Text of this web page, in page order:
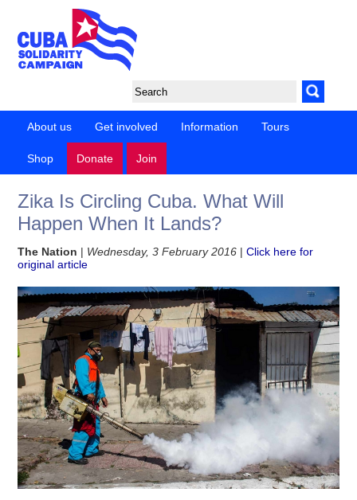
About us Get involved Information Tours
Shop Donate Join
Zika Is Circling Cuba. What Will
Happen When It Lands?
The Nation | Wednesday, 3 February 2016 |Click here for
original article